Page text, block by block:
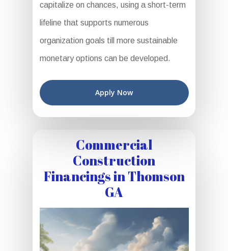
capitalize on chances, using a short-term
lifeline that supports numerous
organization goals till more sustainable
monetary options can be developed.
Apply Now
Commercial
Construction
Financings in Thomson
GA